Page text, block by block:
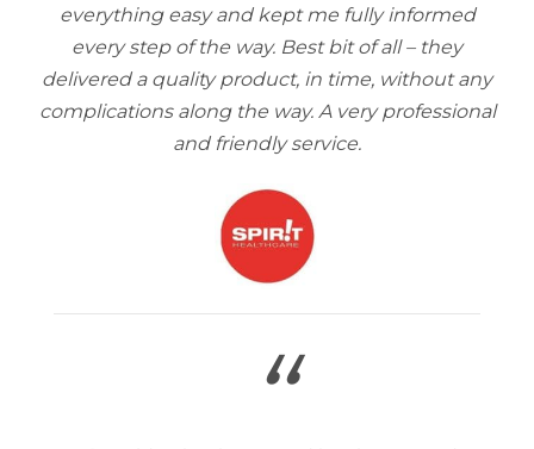
everything easy and kept me fully informed
every step of the way. Best bit of all – they
delivered a quality product, in time, without any
complications along the way. A very professional
and friendly service.
“